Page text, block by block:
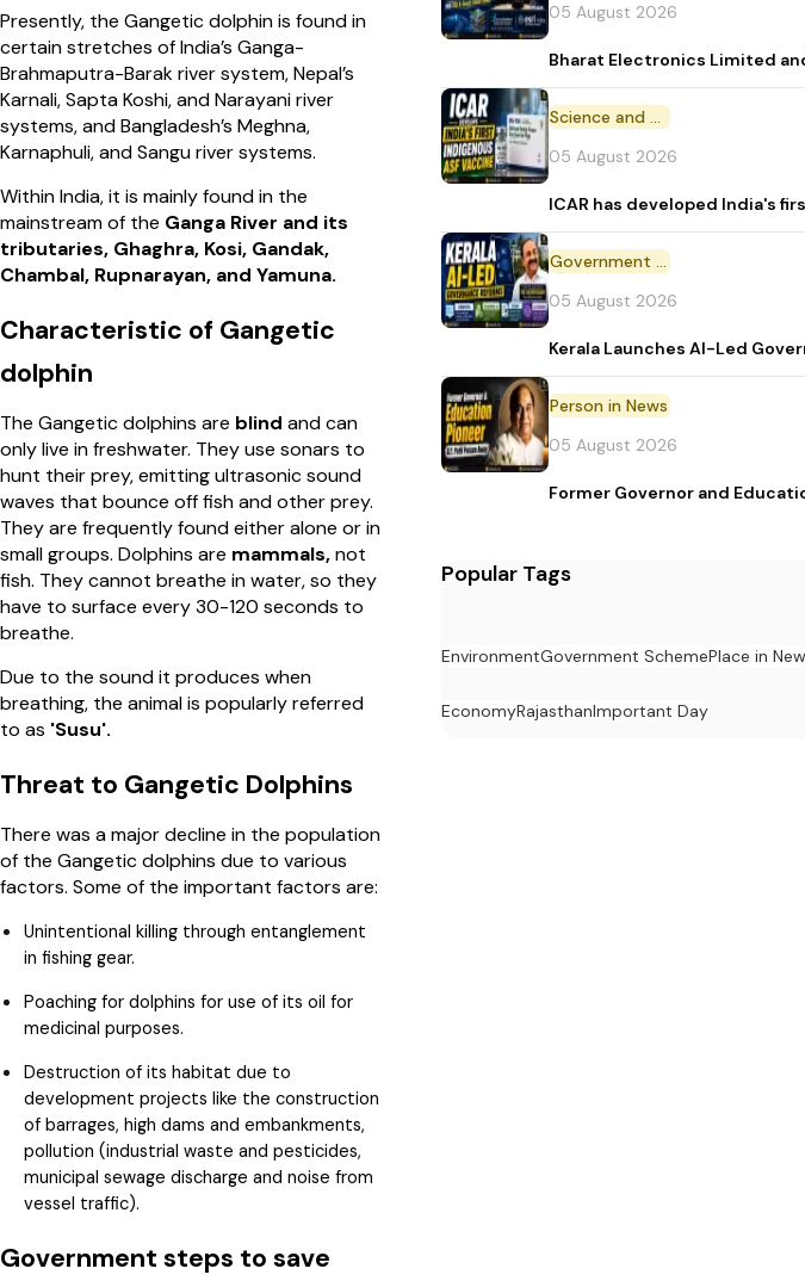
Presently, the Gangetic dolphin is found in
certain stretches of India’s Ganga-
Brahmaputra-Barak river system, Nepal’s
Karnali, Sapta Koshi, and Narayani river
systems, and Bangladesh’s Meghna,
Karnaphuli, and Sangu river systems.
Within India, it is mainly found in the
mainstream of the Ganga River and its
tributaries, Ghaghra, Kosi, Gandak,
Chambal, Rupnarayan, and Yamuna.
Characteristic of Gangetic
dolphin
The Gangetic dolphins are blind and can
only live in freshwater. They use sonars to
hunt their prey, emitting ultrasonic sound
waves that bounce off fish and other prey.
They are frequently found either alone or in
small groups. Dolphins are mammals,not
fish. They cannot breathe in water, so they
have to surface every 30-120 seconds to
breathe.
Due to the sound it produces when
breathing, the animal is popularly referred
to as 'Susu'.
Threat to Gangetic Dolphins
There was a major decline in the population
of the Gangetic dolphins due to various
factors. Some of the important factors are:
Unintentional killing through entanglement
in fishing gear.
Poaching for dolphins for use of its oil for
medicinal purposes.
Destruction of its habitat due to
development projects like the construction
of barrages, high dams and embankments,
pollution (industrial waste and pesticides,
municipal sewage discharge and noise from
vessel traffic).
Government steps to save
05 August 2026
Bharat Electronics Limited
Science and Technology
05 August 2026
ICAR has developed India's
Government Initiative
05 August 2026
Kerala Launches AI-Led
Person in News
05 August 2026
Former Governor and
Popular Tags
EnvironmentGovernment SchemePlace in
EconomyRajasthanImportant Day